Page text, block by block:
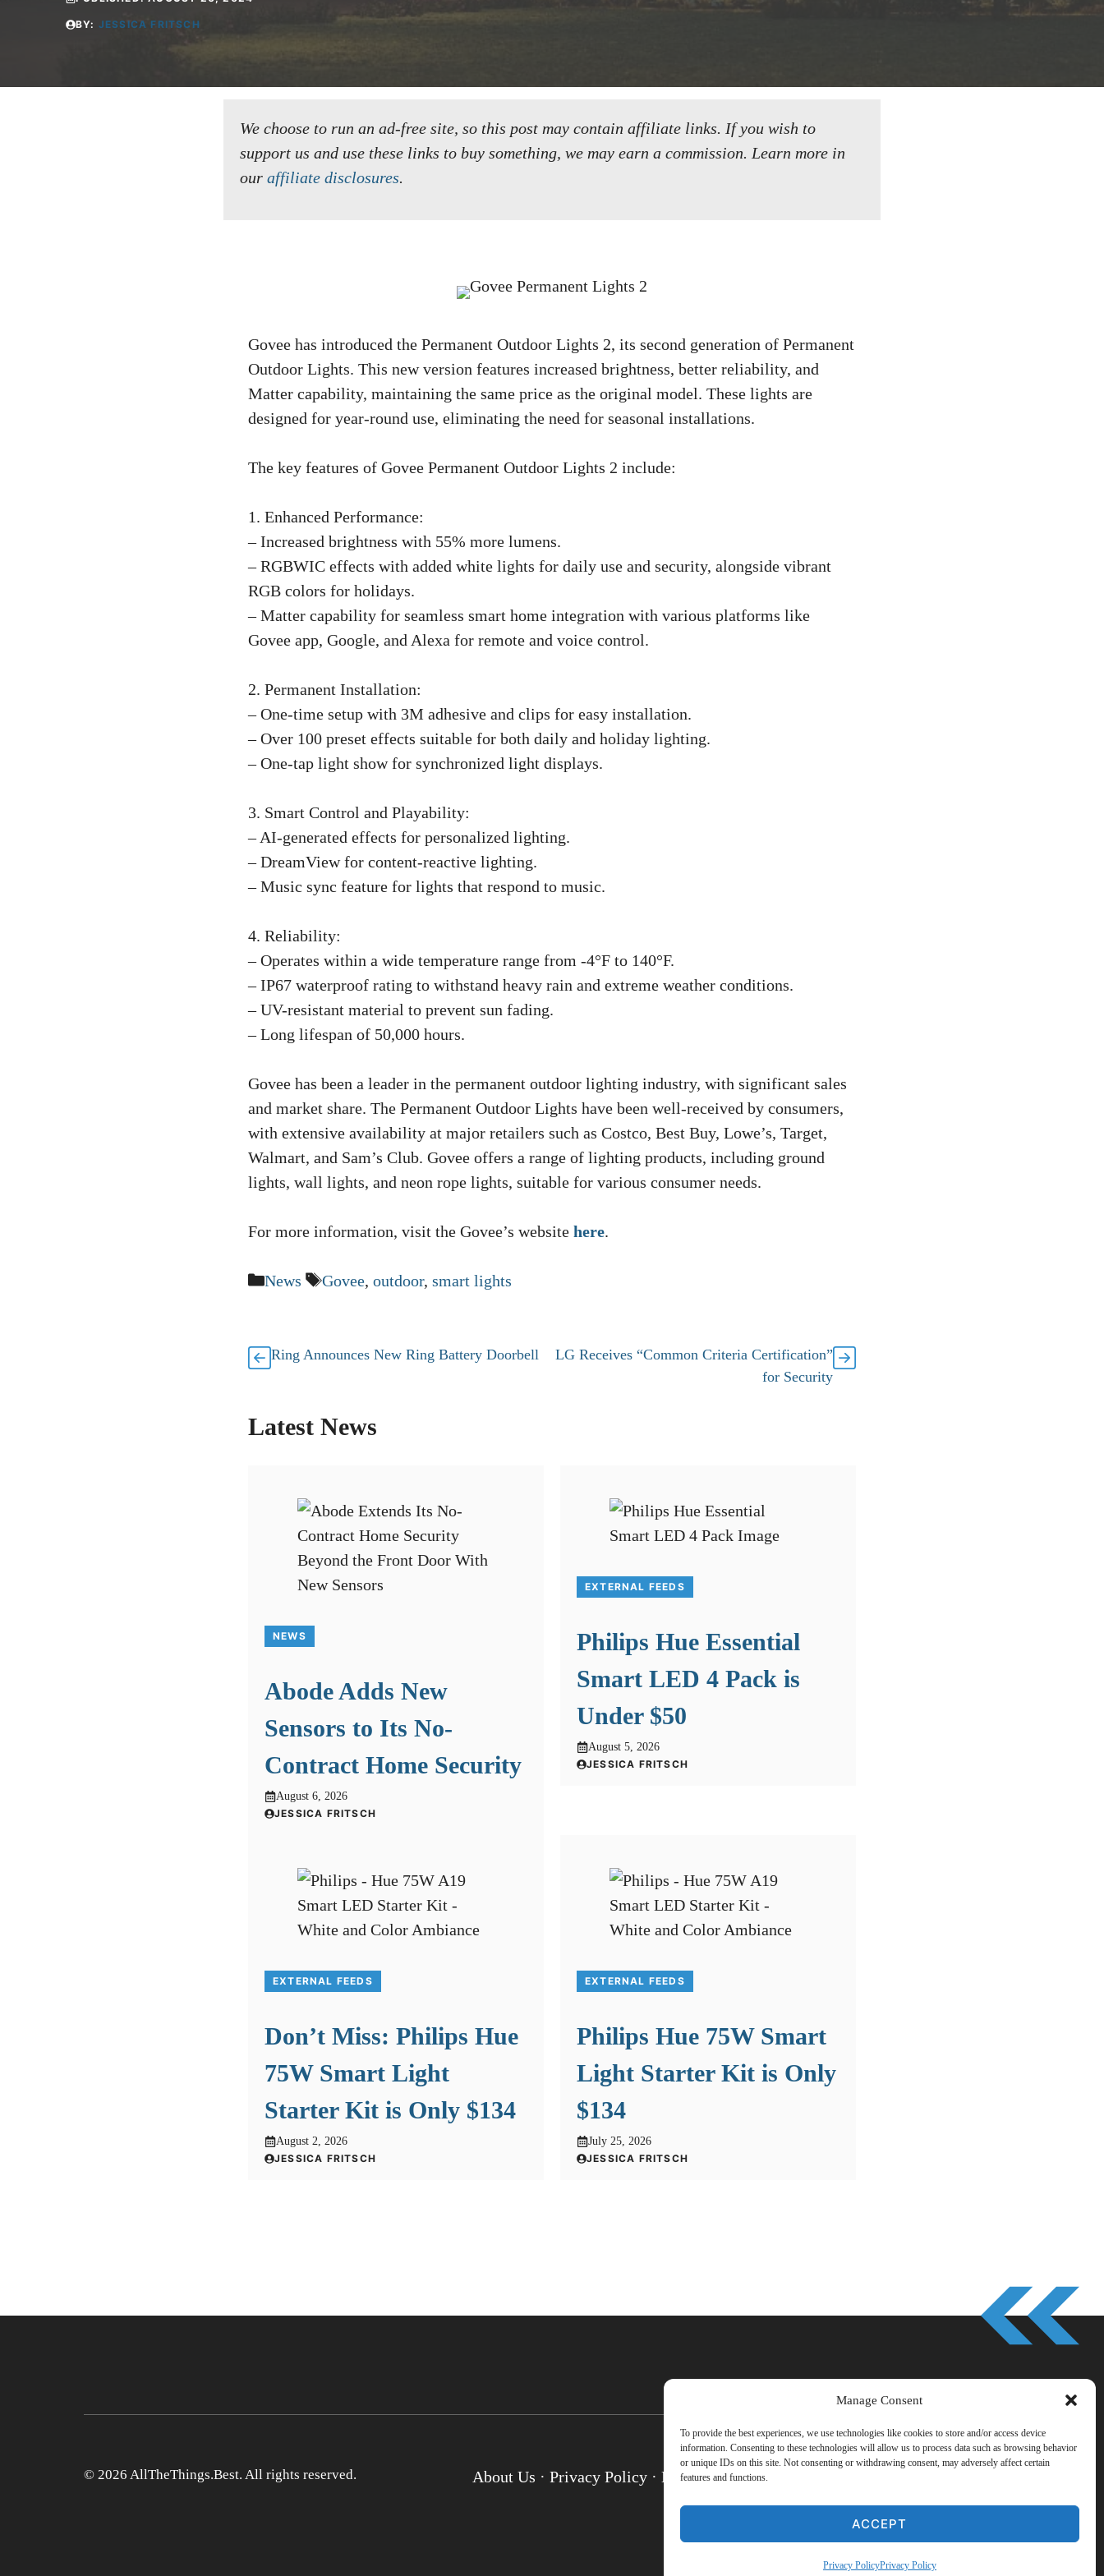
Manage Consent
To provide the best experiences, we use technologies like cookies to store and/or access device
information. Consenting to these technologies will allow us to process data such as browsing behavior
or unique IDs on this site. Not consenting or withdrawing consent, may adversely affect certain
features and functions.
ACCEPT
Privacy PolicyPrivacy Policy
BY: JESSICA FRITSCH
We choose to run an ad-free site, so this post may contain affiliate links. If you wish to
support us and use these links to buy something, we may earn a commission. Learn more in
our affiliate disclosures.
Govee has introduced the Permanent Outdoor Lights 2, its second generation of Permanent
Outdoor Lights. This new version features increased brightness, better reliability, and
Matter capability, maintaining the same price as the original model. These lights are
designed for year-round use, eliminating the need for seasonal installations.
The key features of Govee Permanent Outdoor Lights 2 include:
1. Enhanced Performance:
– Increased brightness with 55% more lumens.
– RGBWIC effects with added white lights for daily use and security, alongside vibrant
RGB colors for holidays.
– Matter capability for seamless smart home integration with various platforms like
Govee app, Google, and Alexa for remote and voice control.
2. Permanent Installation:
– One-time setup with 3M adhesive and clips for easy installation.
– Over 100 preset effects suitable for both daily and holiday lighting.
– One-tap light show for synchronized light displays.
3. Smart Control and Playability:
– AI-generated effects for personalized lighting.
– DreamView for content-reactive lighting.
– Music sync feature for lights that respond to music.
4. Reliability:
– Operates within a wide temperature range from -4°F to 140°F.
– IP67 waterproof rating to withstand heavy rain and extreme weather conditions.
– UV-resistant material to prevent sun fading.
– Long lifespan of 50,000 hours.
Govee has been a leader in the permanent outdoor lighting industry, with significant sales
and market share. The Permanent Outdoor Lights have been well-received by consumers,
with extensive availability at major retailers such as Costco, Best Buy, Lowe’s, Target,
Walmart, and Sam’s Club. Govee offers a range of lighting products, including ground
lights, wall lights, and neon rope lights, suitable for various consumer needs.
For more information, visit the Govee’s website here.
Categories
News Tags
Govee, outdoor, smart lights
Ring Announces New Ring Battery Doorbell
LG Receives “Common Criteria Certification”
for Security
Latest News
NEWS
Abode Adds New
Sensors to Its No-
Contract Home Security
August 6, 2026
JESSICA FRITSCH
EXTERNAL FEEDS
Philips Hue Essential
Smart LED 4 Pack is
Under $50
August 5, 2026
JESSICA FRITSCH
EXTERNAL FEEDS
Don’t Miss: Philips Hue
75W Smart Light
Starter Kit is Only $134
August 2, 2026
JESSICA FRITSCH
EXTERNAL FEEDS
Philips Hue 75W Smart
Light Starter Kit is Only
$134
July 25, 2026
JESSICA FRITSCH
© 2026 AllTheThings.Best. All rights reserved. About Us · Privacy Policy · Disclosures·Contact